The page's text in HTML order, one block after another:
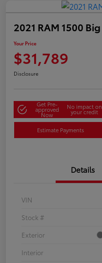
2021 RAM 1500
Your Price
$31,789
Disclosure
Get Pre-
approved
Now
No impact on
your credit
Estimate Payments
Details
VIN
Stock #
Exterior
Interior